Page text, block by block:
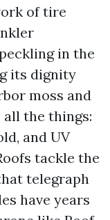
of tire
in the
its dignity
moss and
the things:
and UV
tackle the
telegraph
have years